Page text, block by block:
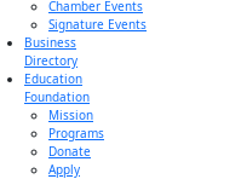
Chamber Events
Signature Events
Business
Directory
Education
Foundation
Mission
Programs
Donate
Apply